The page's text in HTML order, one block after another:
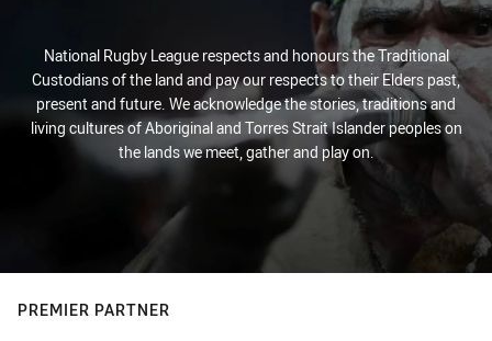
National Rugby League respects and honours the Traditional
Custodians of the land and pay our respects to their Elders past,
present and future. We acknowledge the stories, traditions and
living cultures of Aboriginal and Torres Strait Islander peoples on
the lands we meet, gather and play on.
PREMIER PARTNER